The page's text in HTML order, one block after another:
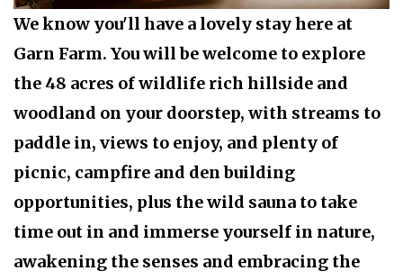
We know you'll have a lovely stay here at
Garn Farm. You will be welcome to explore
the 48 acres of wildlife rich hillside and
woodland on your doorstep, with streams to
paddle in, views to enjoy, and plenty of
picnic, campfire and den building
opportunities, plus the wild sauna to take
time out in and immerse yourself in nature,
awakening the senses and embracing the